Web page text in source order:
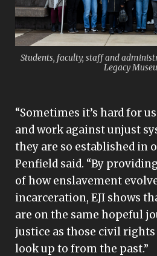
Students, faculty, staff and
Legacy
“Sometimes it’s hard for
and work against unjust
they are so established in
Penfield said. “By
of how enslavement
incarceration, EJI shows
are on the same hopeful
justice as those civil rights
look up to from the past.”